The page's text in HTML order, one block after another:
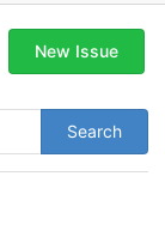
Search
New Issue